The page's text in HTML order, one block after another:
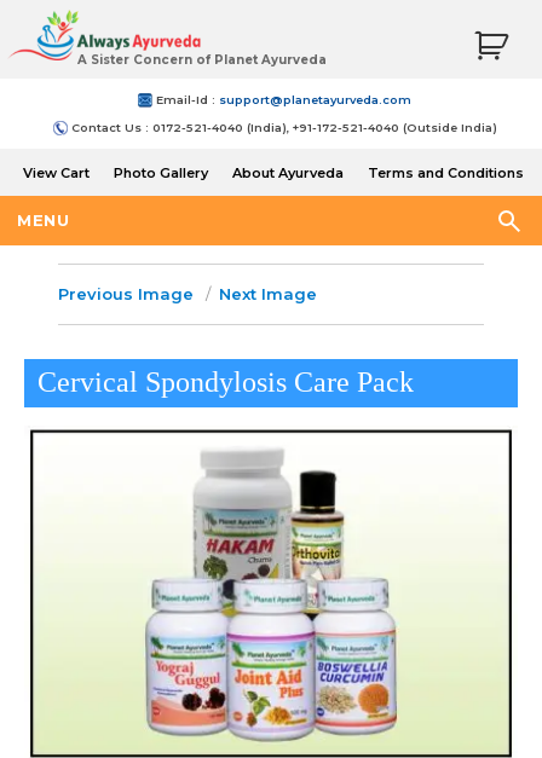
A Sister Concern of Planet Ayurveda
Email-Id : support@planetayurveda.com
Contact Us : 0172-521-4040 (India), +91-172-521-4040 (Outside India)
View Cart Photo Gallery About Ayurveda
Terms and Conditions
MENU
Previous Image Next Image
Cervical Spondylosis Care Pack